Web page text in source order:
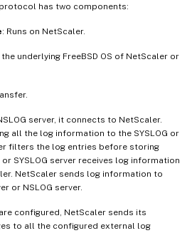
has two components:
: Runs on NetScaler.
the underlying FreeBSD OS of NetScaler or
server, it connects to NetScaler.
all the log information to the SYSLOG or
filters the log entries before storing
or SYSLOG server receives log information
NetScaler sends log information to
or NSLOG server.
configured, NetScaler sends its
to all the configured external log